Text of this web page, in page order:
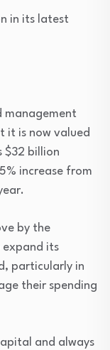
in its latest
management
it is now valued
$32 billion
increase from
by the
its
particularly in
their spending
and always